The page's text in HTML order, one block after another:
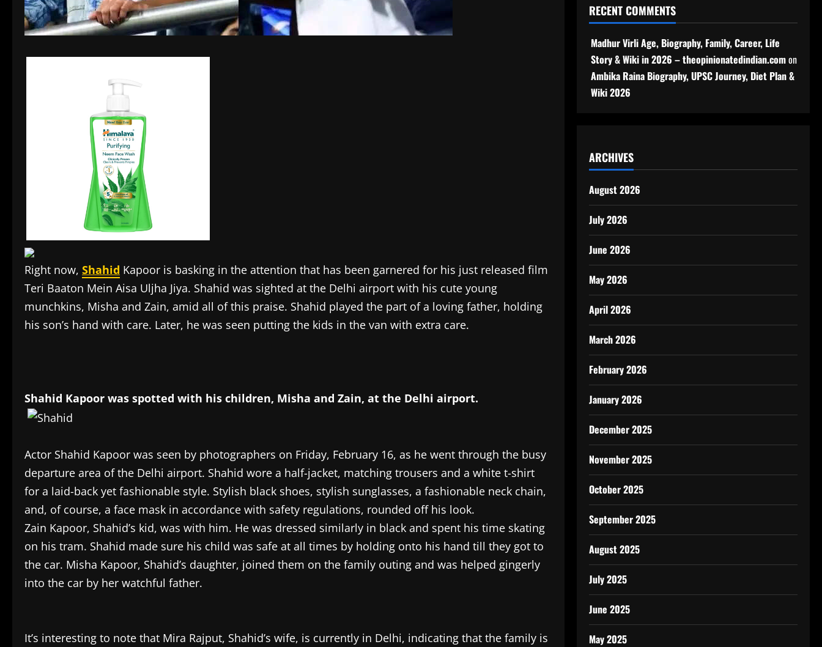
Right now, Shahid Kapoor is basking in the attention that has been garnered for his just released film
Teri Baaton Mein Aisa Uljha Jiya. Shahid was sighted at the Delhi airport with his cute young
munchkins, Misha and Zain, amid all of this praise. Shahid played the part of a loving father, holding
his son’s hand with care. Later, he was seen putting the kids in the van with extra care.
Shahid Kapoor was spotted with his children, Misha and Zain, at the Delhi airport.
Actor Shahid Kapoor was seen by photographers on Friday, February 16, as he went through the busy
departure area of the Delhi airport. Shahid wore a half-jacket, matching trousers and a white t-shirt
for a laid-back yet fashionable style. Stylish black shoes, stylish sunglasses, a fashionable neck chain,
and, of course, a face mask in accordance with safety regulations, rounded off his look.
Zain Kapoor, Shahid’s kid, was with him. He was dressed similarly in black and spent his time skating
on his tram. Shahid made sure his child was safe at all times by holding onto his hand till they got to
the car. Misha Kapoor, Shahid’s daughter, joined them on the family outing and was helped gingerly
into the car by her watchful father.
It’s interesting to note that Mira Rajput, Shahid’s wife, is currently in Delhi, indicating that the family is
RECENT COMMENTS
Madhur Virli Age, Biography, Family, Career, Life
Story & Wiki in 2026 – theopinionatedindian.comon
Ambika Raina Biography, UPSC Journey, Diet Plan &
Wiki 2026
ARCHIVES
August 2026
July 2026
June 2026
May 2026
April 2026
March 2026
February 2026
January 2026
December 2025
November 2025
October 2025
September 2025
August 2025
July 2025
June 2025
May 2025